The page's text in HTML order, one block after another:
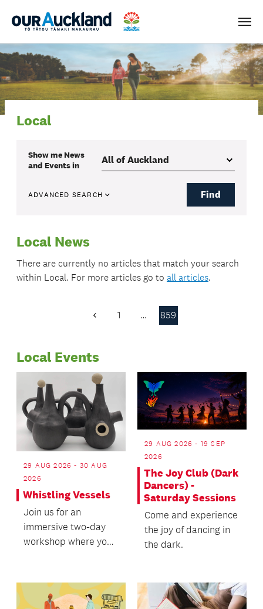
Menu
Local
Show me News
and Eventsin
ADVANCED SEARCH Find
Local News
There are currently no articles that match your search
within Local. For more articles go to all articles.
Previous
1 … 859
Local Events
29 AUG 2026 - 30 AUG
2026
Whistling Vessels
Join us for an
immersive two-day
workshop where you
vessels.
29 AUG 2026 - 19 SEP
2026
The Joy Club (Dark
Dancers) -
Saturday Sessions
Come and experience
the joy of dancing in
the dark.